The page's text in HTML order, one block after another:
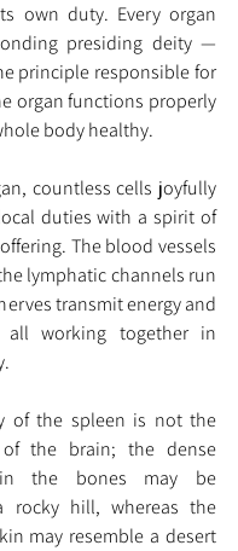
own duty. Every organ
presiding deity —
principle responsible for
organ functions properly
body healthy.
countless cells joyfully
duties with a spirit of
The blood vessels
lymphatic channels run
transmit energy and
working together in
of the spleen is not the
the brain; the dense
the bones may be
rocky hill, whereas the
may resemble a desert